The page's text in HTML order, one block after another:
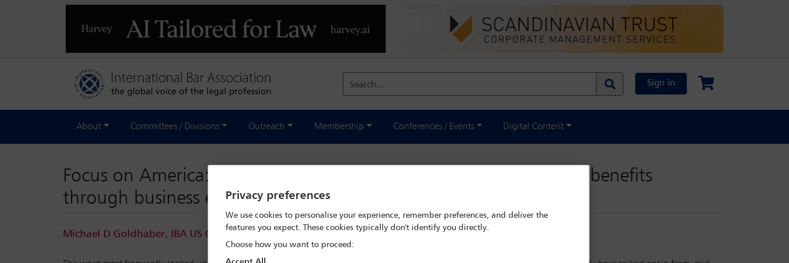
Search... Sign in
About Committees / Divisions Outreach Membership Conferences / Events Digital Content
Focus on America: new lawsuits allege President accepted foreign benefits
through business empire
Michael D Goldhaber, IBA US Correspondent
Privacy preferences
We use cookies to personalise your experience, remember preferences, and deliver the
features you expect. These cookies typically don't identify you directly.
Choose how you want to proceed: